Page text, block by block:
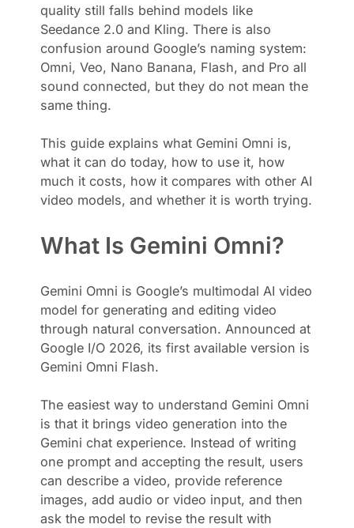
quality still falls behind models like
Seedance 2.0 and Kling. There is also
confusion around Google’s naming system:
Omni, Veo, Nano Banana, Flash, and Pro all
sound connected, but they do not mean the
same thing.
This guide explains what Gemini Omni is,
what it can do today, how to use it, how
much it costs, how it compares with other AI
video models, and whether it is worth trying.
What Is Gemini Omni?
Gemini Omni is Google’s multimodal AI video
model for generating and editing video
through natural conversation. Announced at
Google I/O 2026, its first available version is
Gemini Omni Flash.
The easiest way to understand Gemini Omni
is that it brings video generation into the
Gemini chat experience. Instead of writing
one prompt and accepting the result, users
can describe a video, provide reference
images, add audio or video input, and then
ask the model to revise the result with